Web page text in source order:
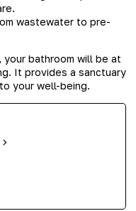
wastewater to pre-
bathroom will be at
It provides a sanctuary
your well-being.